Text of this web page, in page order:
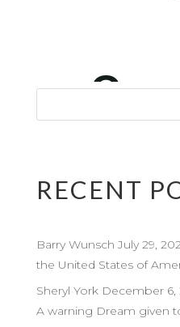
RECENT
Barry Wunsch July 29,
the United States of
Sheryl York December
A warning Dream given